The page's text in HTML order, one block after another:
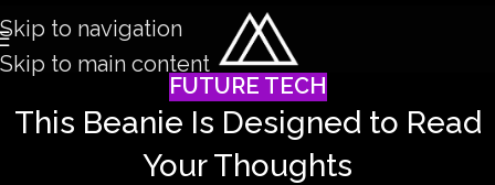
Skip to navigation
Skip to main content
FUTURE TECH
This Beanie Is Designed to Read
Your Thoughts